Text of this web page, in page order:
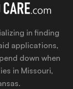
in finding
applications,
down when
in Missouri,